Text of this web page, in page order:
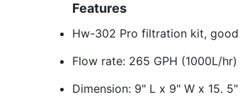
Features
Hw-302 Pro filtration kit,
Flow rate: 265 GPH (1000L/hr)
Dimension: 9" L x 9" W x 15. 5"